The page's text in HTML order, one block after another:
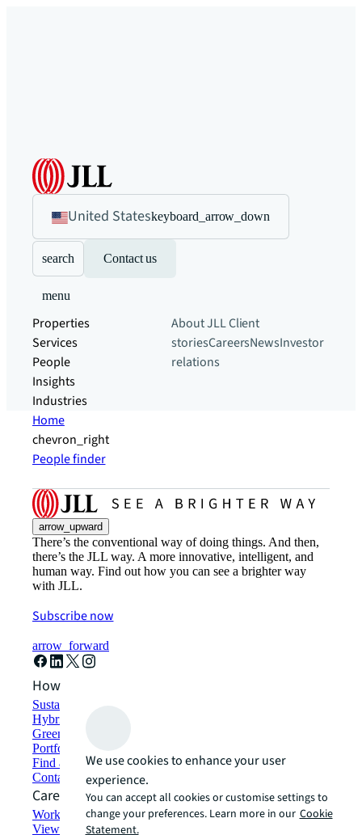
United Stateskeyboard_arrow_down
search Contact us
menu
Properties
Services
People
Insights
Industries
About JLLClient
storiesCareersNewsInvestor
relations
Home
chevron_right
People finder
arrow_upward
There’s the conventional way of doing things. And then,
there’s the JLL way. A more innovative, intelligent, and
human way. Find out how you can see a brighter way
with JLL.
Subscribe now
arrow_forward
How can we help?
Sustainability solutions
Hybrid workspace solutions
Green building and leasing
Portfolio management
Find and lease space
Contact us
Careers
Working at JLL
View job opportunities
We use cookies to enhance your user
experience.
You can accept all cookies or customise settings to
change your preferences. Learn more in our Cookie
Statement.